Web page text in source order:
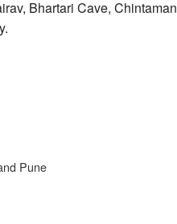
Bhartari Cave, Chintaman
Pune